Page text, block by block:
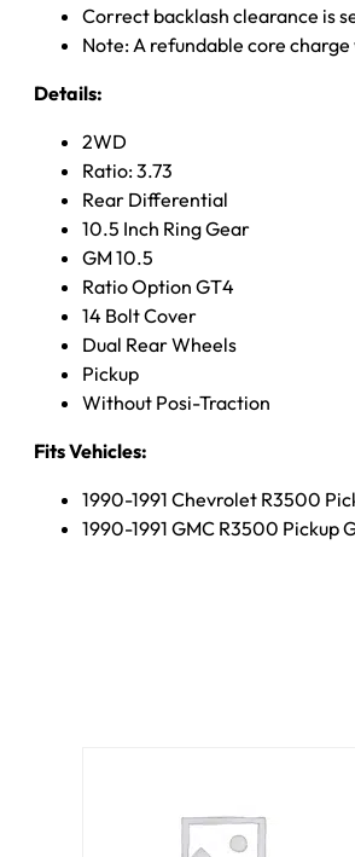
Correct backlash clearance is
Note: A refundable core
Details:
2WD
Ratio: 3.73
Rear Differential
10.5 Inch Ring Gear
GM 10.5
Ratio Option GT4
14 Bolt Cover
Dual Rear Wheels
Pickup
Without Posi-Traction
Fits Vehicles:
1990-1991 Chevrolet R3500
1990-1991 GMC R3500 Pickup